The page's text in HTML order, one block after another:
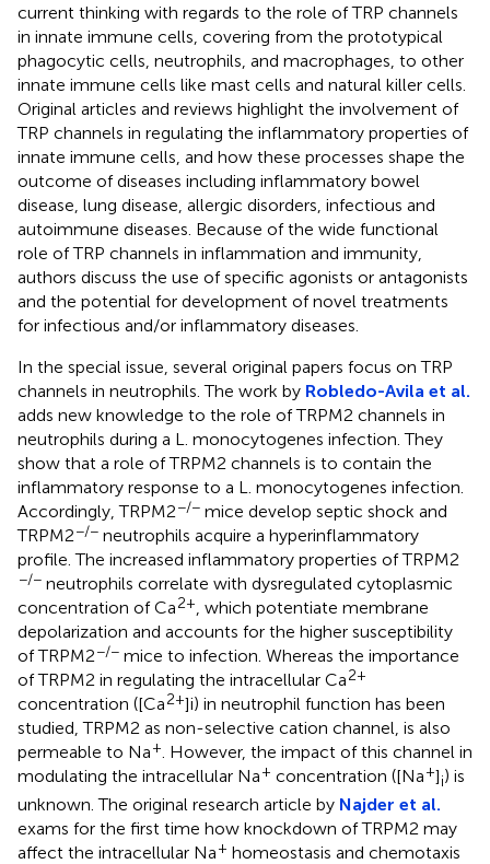
current thinking with regards to the role of TRP channels
in innate immune cells, covering from the prototypical
phagocytic cells, neutrophils, and macrophages, to other
innate immune cells like mast cells and natural killer cells.
Original articles and reviews highlight the involvement of
TRP channels in regulating the inflammatory properties of
innate immune cells, and how these processes shape the
outcome of diseases including inflammatory bowel
disease, lung disease, allergic disorders, infectious and
autoimmune diseases. Because of the wide functional
role of TRP channels in inflammation and immunity,
authors discuss the use of specific agonists or antagonists
and the potential for development of novel treatments
for infectious and/or inflammatory diseases.
In the special issue, several original papers focus on TRP
channels in neutrophils. The work by Robledo-Avila et al.
adds new knowledge to the role of TRPM2 channels in
neutrophils during a L. monocytogenes infection. They
show that a role of TRPM2 channels is to contain the
inflammatory response to a L. monocytogenes infection.
Accordingly, TRPM2−/− mice develop septic shock and
TRPM2−/− neutrophils acquire a hyperinflammatory
profile. The increased inflammatory properties of TRPM2
−/− neutrophils correlate with dysregulated cytoplasmic
concentration of Ca2+ , which potentiate membrane
depolarization and accounts for the higher susceptibility
of TRPM2−/− mice to infection. Whereas the importance
of TRPM2 in regulating the intracellular Ca2+
concentration ([Ca2+]i) in neutrophil function has been
studied, TRPM2 as non-selective cation channel, is also
permeable to Na+ . However, the impact of this channel in
modulating the intracellular Na+ concentration ([Na+]i) is
unknown. The original research article by Najder et al.
exams for the first time how knockdown of TRPM2 may
affect the intracellular Na+ homeostasis and chemotaxis